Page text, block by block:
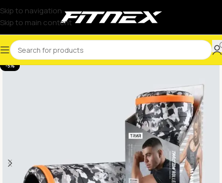
Skip to navigation
Skip to main content
-5%